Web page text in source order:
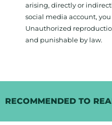
arising, directly or
social media account,
Unauthorized
and punishable by law.
RECOMMENDED TO